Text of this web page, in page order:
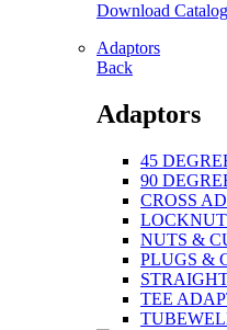
Download
Adaptors
Back
Adaptors
45
90
CROSS
NUTS &
PLUGS &
TEE